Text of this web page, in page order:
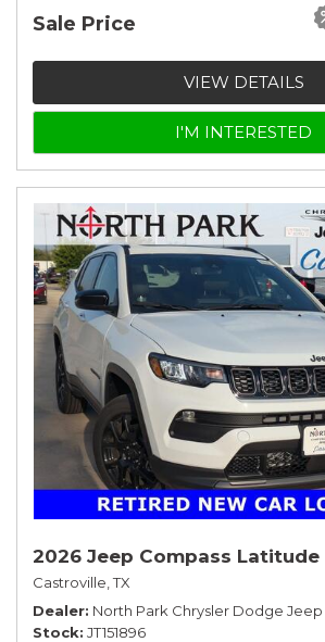
Sale Price
VIEW DETAILS
I'M INTERESTED
2026 Jeep Compass Latitude
Castroville, TX
Dealer North Park Chrysler Dodge Jeep
Stock JT151896